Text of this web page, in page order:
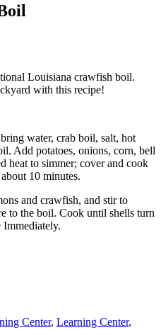
Louisiana crawfish boil.
with this recipe!
water, crab boil, salt, hot
Add potatoes, onions, corn, bell
heat to simmer; cover and cook
10 minutes.
and crawfish, and stir to
to the boil. Cook until shells turn
Immediately.
Center, Learning Center,